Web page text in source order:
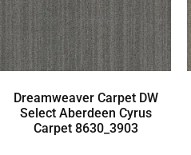
Dreamweaver Carpet DW
Select Aberdeen Cyrus
Carpet 8630_3903